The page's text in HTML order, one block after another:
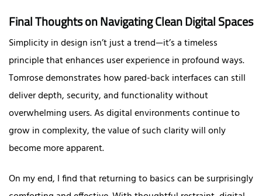
Final Thoughts on Navigating Clean Digital Spaces
Simplicity in design isn’t just a trend—it’s a timeless
principle that enhances user experience in profound ways.
Tomrose demonstrates how pared-back interfaces can still
deliver depth, security, and functionality without
overwhelming users. As digital environments continue to
grow in complexity, the value of such clarity will only
become more apparent.
On my end, I find that returning to basics can be surprisingly